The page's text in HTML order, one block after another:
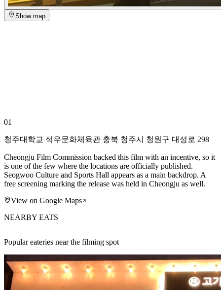
Show map
01
청주대학교 석우문화체육관 충북 청주시 청원구 대성로 298
Cheongju Film Commission backed this film with an incentive, so it
is one of the few where the locations are officially published.
Seogwoo Culture and Sports Hall appears as a main backdrop. A
free screening marking the release was held in Cheongju as well.
View on Google Maps
NEARBY EATS
Popular eateries near the filming spot